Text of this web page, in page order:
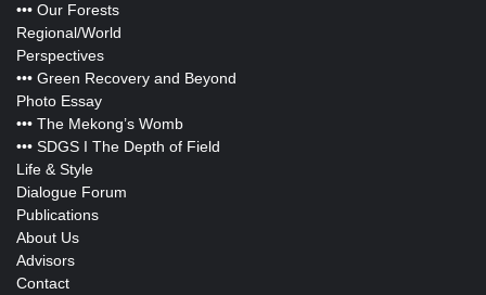
••• Our Forests
Regional/World
Perspectives
••• Green Recovery and Beyond
Photo Essay
••• The Mekong’s Womb
••• SDGS I The Depth of Field
Life & Style
Dialogue Forum
Publications
About Us
Advisors
Contact